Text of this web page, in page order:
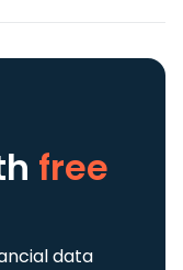
free
data